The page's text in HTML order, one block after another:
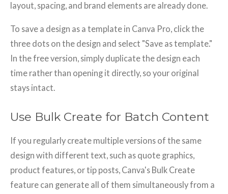
layout, spacing, and brand elements are already done.
To save a design as a template in Canva Pro, click the
three dots on the design and select "Save as template."
In the free version, simply duplicate the design each
time rather than opening it directly, so your original
stays intact.
Use Bulk Create for Batch Content
If you regularly create multiple versions of the same
design with different text, such as quote graphics,
product features, or tip posts, Canva's Bulk Create
feature can generate all of them simultaneously from a